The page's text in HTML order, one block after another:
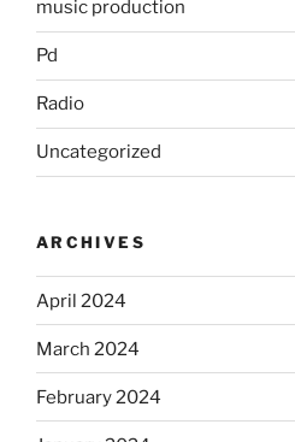
music production
Pd
Radio
Uncategorized
ARCHIVES
April 2024
March 2024
February 2024